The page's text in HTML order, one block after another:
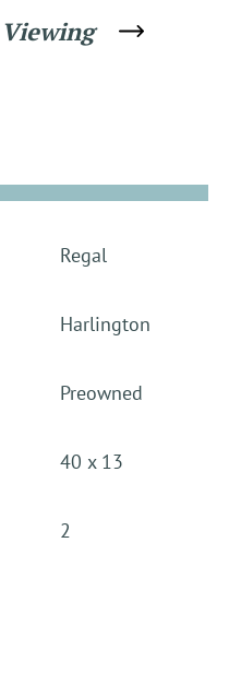
Regal
Harlington
Preowned
40 x 13
2